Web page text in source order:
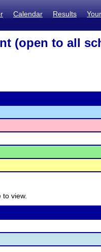
Calendar Results
(open to all
view.